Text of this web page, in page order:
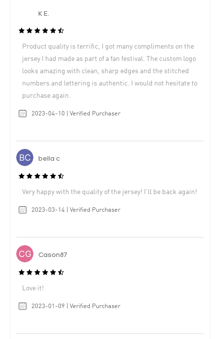
K E.
Product quality is terrific, I got many compliments on the
jersey I had made as part of a fan festival. The custom logo
looks amazing with clean, sharp edges and the stitched
numbers and lettering is authentic. I would not hesitate to
purchase again.
2023-04-10 | Verified Purchaser
bella c
Very happy with the quality of the jersey! I’ll be back again!
2023-03-14 | Verified Purchaser
Cason87
Love it!
2023-01-09 | Verified Purchaser